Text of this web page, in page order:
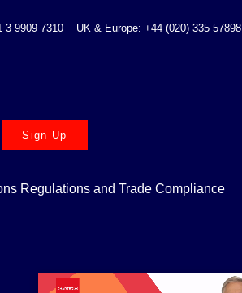
3 9909 7310 UK & Europe: +44 (020) 335 57898
Sign Up
Regulations and Trade Compliance